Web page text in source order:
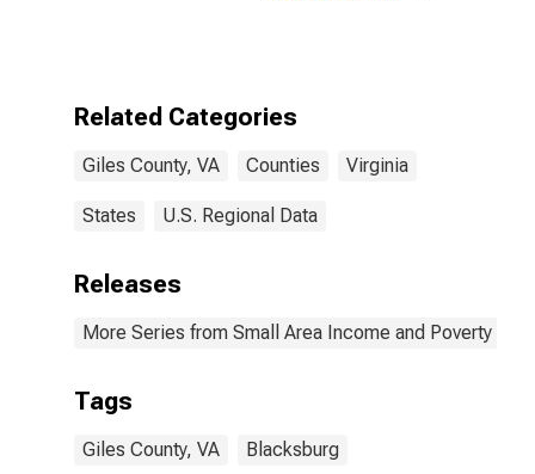
Poverty for
VA
Related Categories
Giles County, VA Counties Virginia
States U.S. Regional Data
Releases
More Series from Small Area Income and Poverty
Tags
Giles County, VA Blacksburg